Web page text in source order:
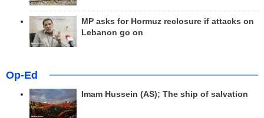
MP asks for Hormuz reclosure if attacks on
Lebanon go on
Op-Ed
Imam Hussein (AS); The ship of salvation